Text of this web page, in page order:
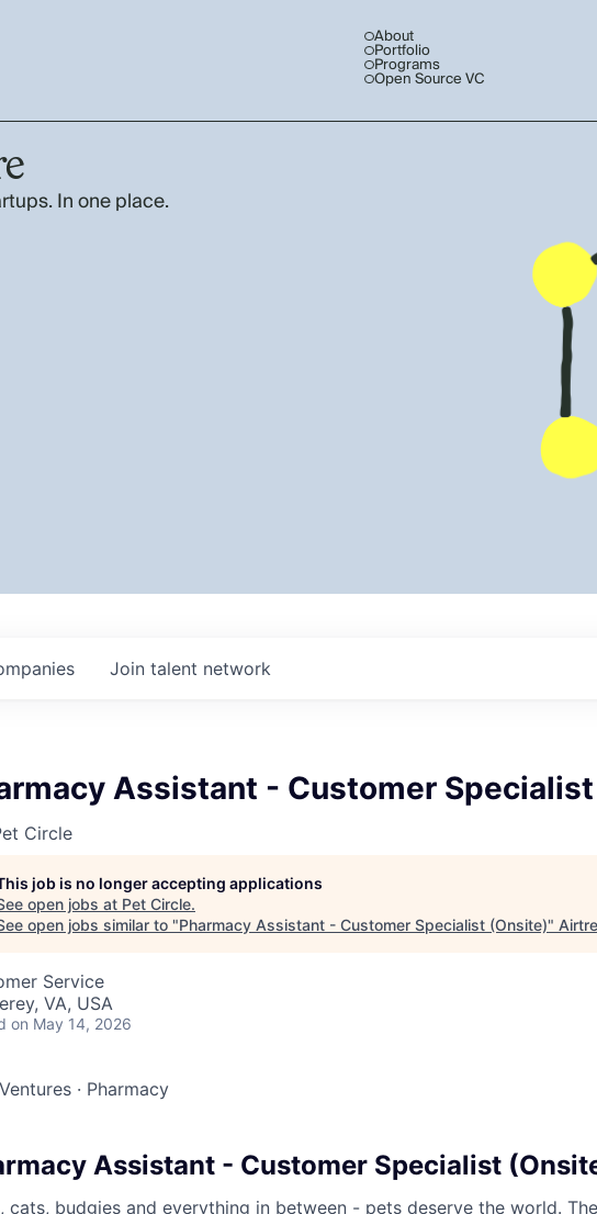
About
Portfolio
Programs
Open Source VC
In one place.
Join talent network
Assistant - Customer
Circle
job is no longer accepting applications
open jobs at Pet Circle.
open jobs similar to "Pharmacy Assistant - Customer Specialist (Onsite)"
Service
VA, USA
on May 14, 2026
· Pharmacy
Assistant - Customer Specialist
cats, budgies and everything in between - pets deserve the world.